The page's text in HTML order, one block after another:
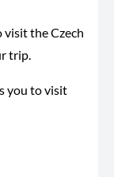
visit the Czech
trip.
you to visit